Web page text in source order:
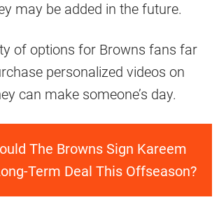
may be added in the future.
of options for Browns fans far
personalized videos on
can make someone’s day.
The Browns Sign Kareem
Term Deal This Offseason?